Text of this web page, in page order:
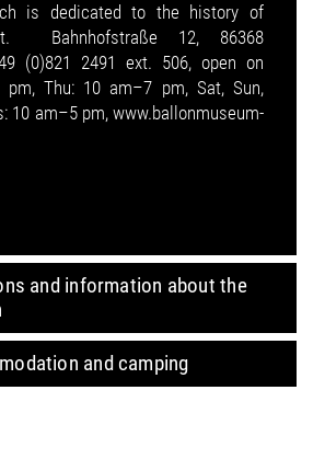
is dedicated to the history of
Bahnhofstraße 12, 86368
(0)821 2491 ext. 506, open on
pm, Thu: 10 am–7 pm, Sat, Sun,
10 am–5 pm, www.ballonmuseum-
and information about the
and camping